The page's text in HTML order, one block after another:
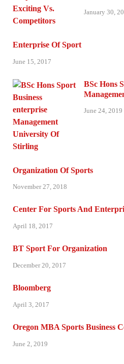
January 30,
Enterprise Of Sport
June 15, 2017
BSc Hons
June 24, 2019
Organization Of Sports
November 27, 2018
Center For Sports And
April 18, 2017
BT Sport For Organization
December 20, 2017
Bloomberg
April 3, 2017
Oregon MBA Sports Business
June 2, 2019